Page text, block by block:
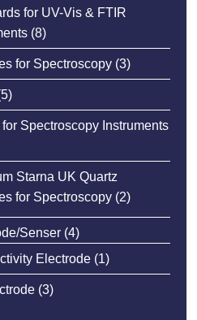
for UV-Vis & FTIR
88
products
for Spectroscopy 33
products
55
products
for Spectroscopy Instruments
Starna UK Quartz
for Spectroscopy 22
products
Senser 44
products
Electrode 11
product
33